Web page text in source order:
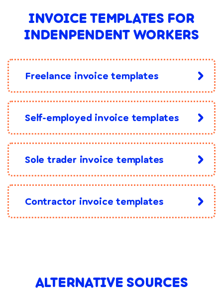
INVOICE TEMPLATES FOR
INDENPENDENT WORKERS
Freelance invoice templates
Self-employed invoice templates
Sole trader invoice templates
Contractor invoice templates
ALTERNATIVE SOURCES